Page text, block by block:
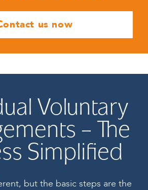
us now
Voluntary
– The
Simplified
but the basic steps are the